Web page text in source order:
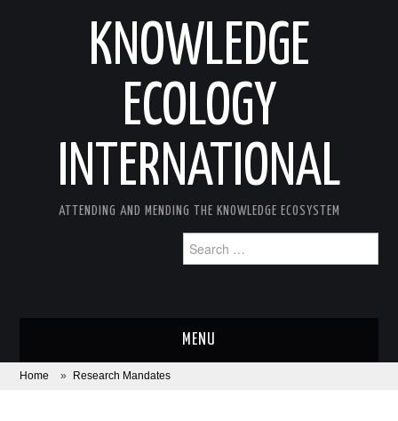
KNOWLEDGE
ECOLOGY
INTERNATIONAL
ATTENDING AND MENDING THE KNOWLEDGE ECOSYSTEM
for:
MENU
ABOUT
Home » Research Mandates